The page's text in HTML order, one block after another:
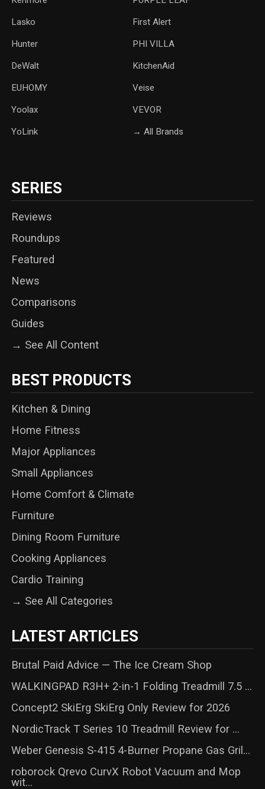
Lasko ‎First Alert
Hunter PHI VILLA
DeWalt KitchenAid
‎EUHOMY ‎Veise
Yoolax ‎VEVOR
YoLink → All Brands
SERIES
Reviews
Roundups
Featured
News
Comparisons
Guides
→ See All Content
BEST PRODUCTS
Kitchen & Dining
Home Fitness
Major Appliances
Small Appliances
Home Comfort & Climate
Furniture
Dining Room Furniture
Cooking Appliances
Cardio Training
→ See All Categories
LATEST ARTICLES
Brutal Paid Advice — The Ice Cream Shop
WALKINGPAD R3H+ 2-in-1 Folding Treadmill 7.5 ...
Concept2 SkiErg SkiErg Only Review for 2026
NordicTrack T Series 10 Treadmill Review for ...
Weber Genesis S-415 4-Burner Propane Gas Gril...
roborock Qrevo CurvX Robot Vacuum and Mop
wit...